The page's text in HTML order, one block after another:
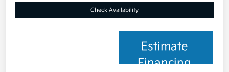
Check Availability
Estimate
Financing